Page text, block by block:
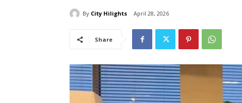
By City Hilights April 28, 2026
Share